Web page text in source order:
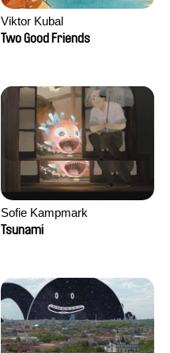
Viktor Kubal
Two Good Friends
Sofie Kampmark
Tsunami